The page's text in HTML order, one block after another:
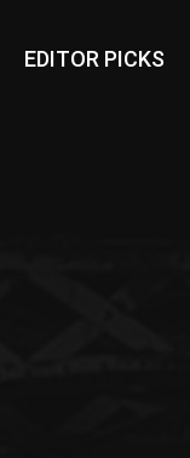
EDITOR PICKS